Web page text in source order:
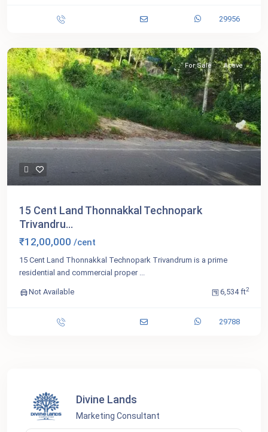
29956
For Sale Active
15 Cent Land Thonnakkal Technopark
Trivandru...
₹12,00,000 /cent
15 Cent Land Thonnakkal Technopark Trivandrum is a prime
residential and commercial proper ...
Not Available 6,534 ft2
29788
Divine Lands
Marketing Consultant